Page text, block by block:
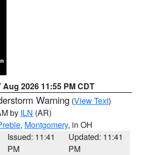
Aug 2026 11:55 PM CDT
Warning (View Text)
by ILN (AR)
, Montgomery, in OH
Issued: 11:41
PM
Updated: 11:41
PM